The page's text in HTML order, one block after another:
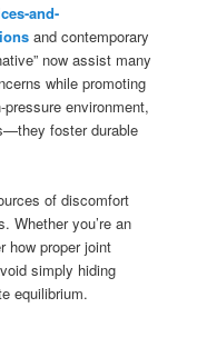
and-
and contemporary
now assist many
while promoting
environment,
foster durable
of discomfort
Whether you’re an
how proper joint
simply hiding
equilibrium.